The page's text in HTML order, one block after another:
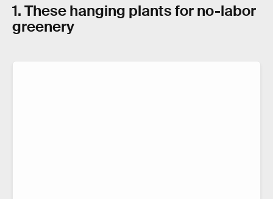
1. These hanging plants for no-labor
greenery